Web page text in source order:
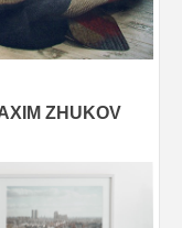
ZHUKOV